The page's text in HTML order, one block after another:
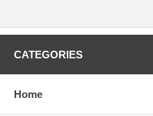
CATEGORIES
Home